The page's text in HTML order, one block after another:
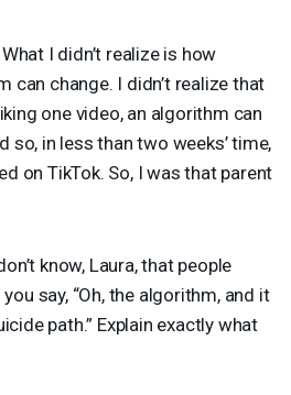
What I didn’t realize is how
can change. I didn’t realize that
one video, an algorithm can
so, in less than two weeks’ time,
on TikTok. So, I was that parent
know, Laura, that people
say, “Oh, the algorithm, and it
path.” Explain exactly what